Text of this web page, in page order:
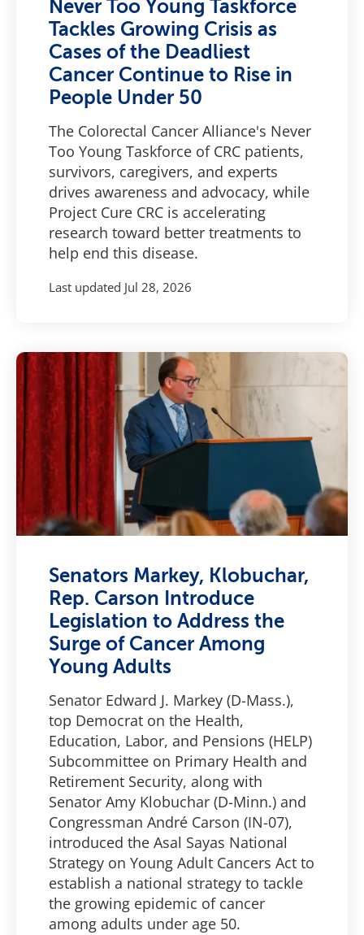
Never Too Young Taskforce
Tackles Growing Crisis as
Cases of the Deadliest
Cancer Continue to Rise in
People Under 50
The Colorectal Cancer Alliance's Never
Too Young Taskforce of CRC patients,
survivors, caregivers, and experts
drives awareness and advocacy, while
Project Cure CRC is accelerating
research toward better treatments to
help end this disease.
Last updated Jul 28, 2026
Senators Markey, Klobuchar,
Rep. Carson Introduce
Legislation to Address the
Surge of Cancer Among
Young Adults
Senator Edward J. Markey (D-Mass.),
top Democrat on the Health,
Education, Labor, and Pensions (HELP)
Subcommittee on Primary Health and
Retirement Security, along with
Senator Amy Klobuchar (D-Minn.) and
Congressman André Carson (IN-07),
introduced the Asal Sayas National
Strategy on Young Adult Cancers Act to
establish a national strategy to tackle
the growing epidemic of cancer
among adults under age 50.